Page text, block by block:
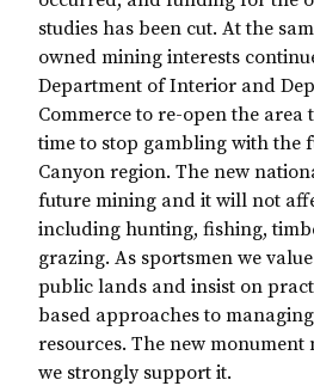
studies has been cut. At the
owned mining interests
Department of Interior and
Commerce to re-open the area
time to stop gambling with the
Canyon region. The new
future mining and it will not
including hunting, fishing,
grazing. As sportsmen we
public lands and insist on
based approaches to
resources. The new monument
we strongly support it.